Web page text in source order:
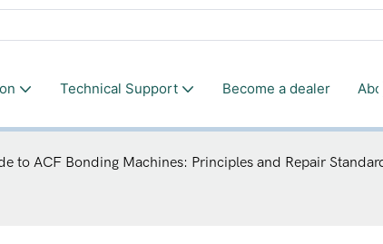
Technical Support Become a dealer
to ACF Bonding Machines: Principles and Repair